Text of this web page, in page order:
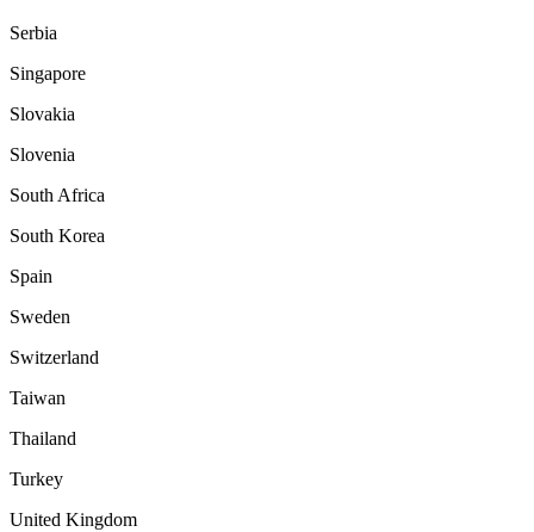
Serbia
Singapore
Slovakia
Slovenia
South Africa
South Korea
Spain
Sweden
Switzerland
Taiwan
Thailand
Turkey
United Kingdom